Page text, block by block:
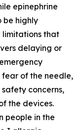
epinephrine
be highly
limitations that
delaying or
fear of the needle,
concerns,
the devices.
people in the